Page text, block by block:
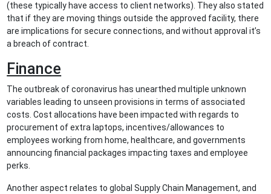
(these typically have access to client networks). They also stated
that if they are moving things outside the approved facility, there
are implications for secure connections, and without approval it’s
a breach of contract.
Finance
The outbreak of coronavirus has unearthed multiple unknown
variables leading to unseen provisions in terms of associated
costs. Cost allocations have been impacted with regards to
procurement of extra laptops, incentives/allowances to
employees working from home, healthcare, and governments
announcing financial packages impacting taxes and employee
perks.
Another aspect relates to global Supply Chain Management, and